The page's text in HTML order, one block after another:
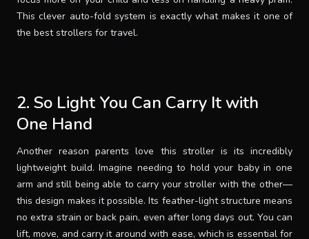
This clever auto-fold system is exactly what makes it one of
the best strollers for travel.
2. So Light You Can Carry It with
One Hand
Another reason parents love this stroller is its incredibly
lightweight build. Imagine needing to hold your baby in one
arm and still being able to carry your stroller with the other—
this design makes it possible. Its feather-light structure means
no extra strain or back pain, even after long days out. You can
lift, move, and carry it around with ease, which is essential for